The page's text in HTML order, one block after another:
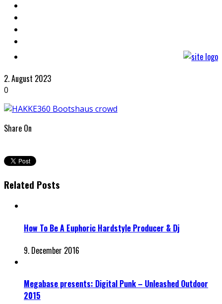
2. August 2023
0
Share On
Related Posts
How To Be A Euphoric Hardstyle Producer & Dj
9. December 2016
Megabase presents: Digital Punk – Unleashed Outdoor
2015